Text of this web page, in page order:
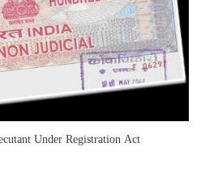
Under Registration Act